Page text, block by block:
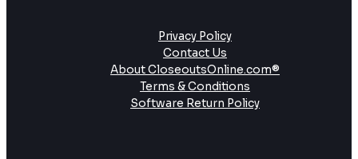
Privacy Policy
Contact Us
About CloseoutsOnline.com®
Terms & Conditions
Software Return Policy